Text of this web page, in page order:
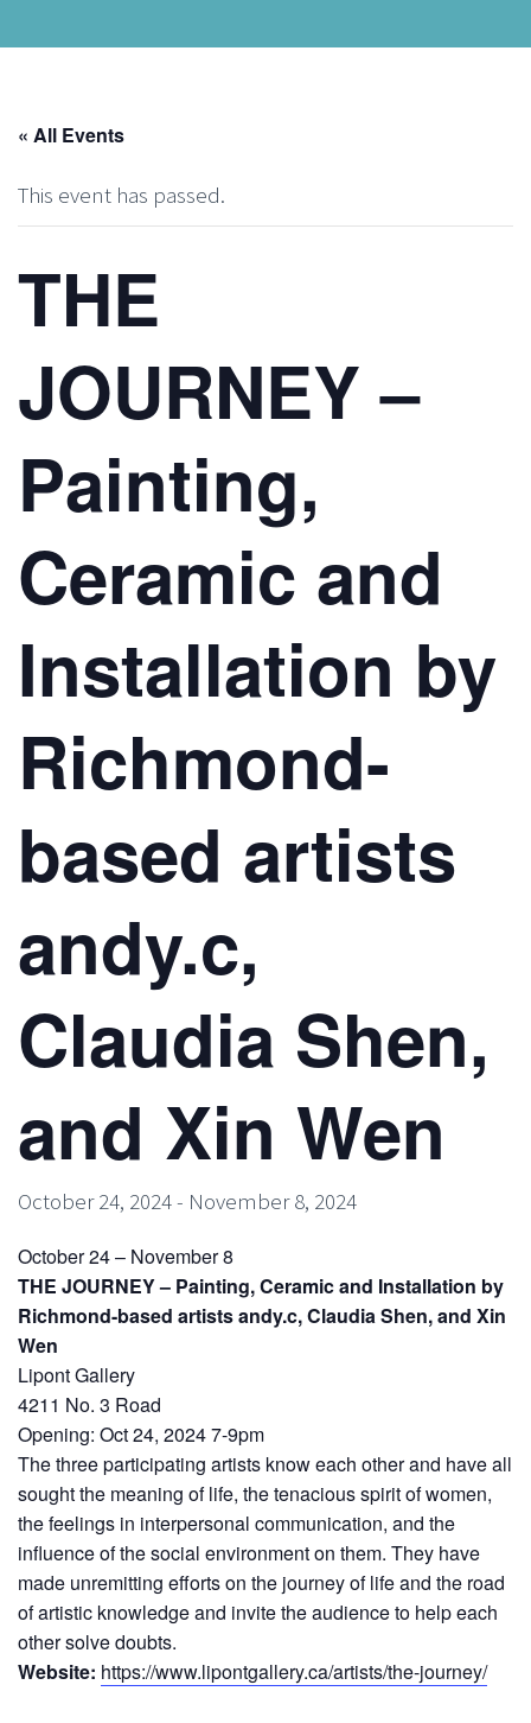
« All Events
This event has passed.
THE
JOURNEY –
Painting,
Ceramic and
Installation by
Richmond-
based artists
andy.c,
Claudia Shen,
and Xin Wen
October 24, 2024- November 8, 2024
October 24 – November 8
THE JOURNEY – Painting, Ceramic and Installation by
Richmond-based artists andy.c, Claudia Shen, and Xin
Wen
Lipont Gallery
4211 No. 3 Road
Opening: Oct 24, 2024 7-9pm
The three participating artists know each other and have all
sought the meaning of life, the tenacious spirit of women,
the feelings in interpersonal communication, and the
influence of the social environment on them. They have
made unremitting efforts on the journey of life and the road
of artistic knowledge and invite the audience to help each
other solve doubts.
Website: https://www.lipontgallery.ca/artists/the-journey/